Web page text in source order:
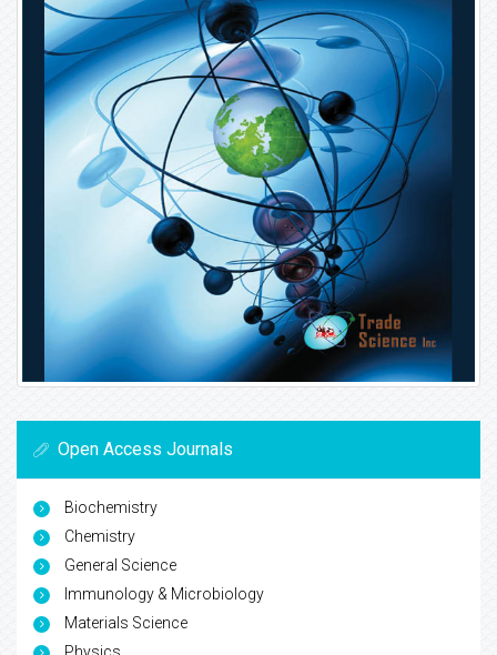
Open Access Journals
Biochemistry
Chemistry
General Science
Immunology & Microbiology
Materials Science